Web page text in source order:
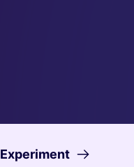
Experiment